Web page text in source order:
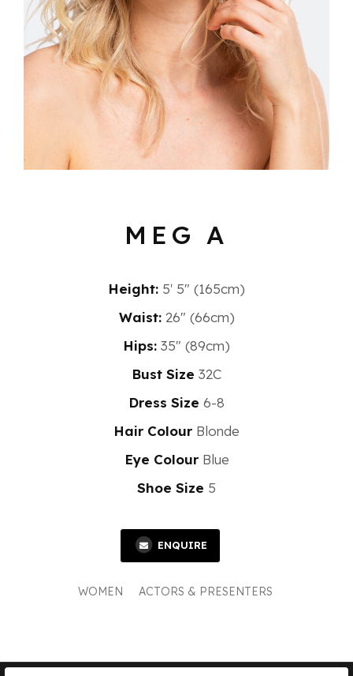
MEG A
Height: 5′ 5″ (165cm)
Waist: 26" (66cm)
Hips: 35" (89cm)
Bust Size 32C
Dress Size 6-8
Hair Colour Blonde
Eye Colour Blue
Shoe Size 5
ENQUIRE
WOMEN ACTORS & PRESENTERS